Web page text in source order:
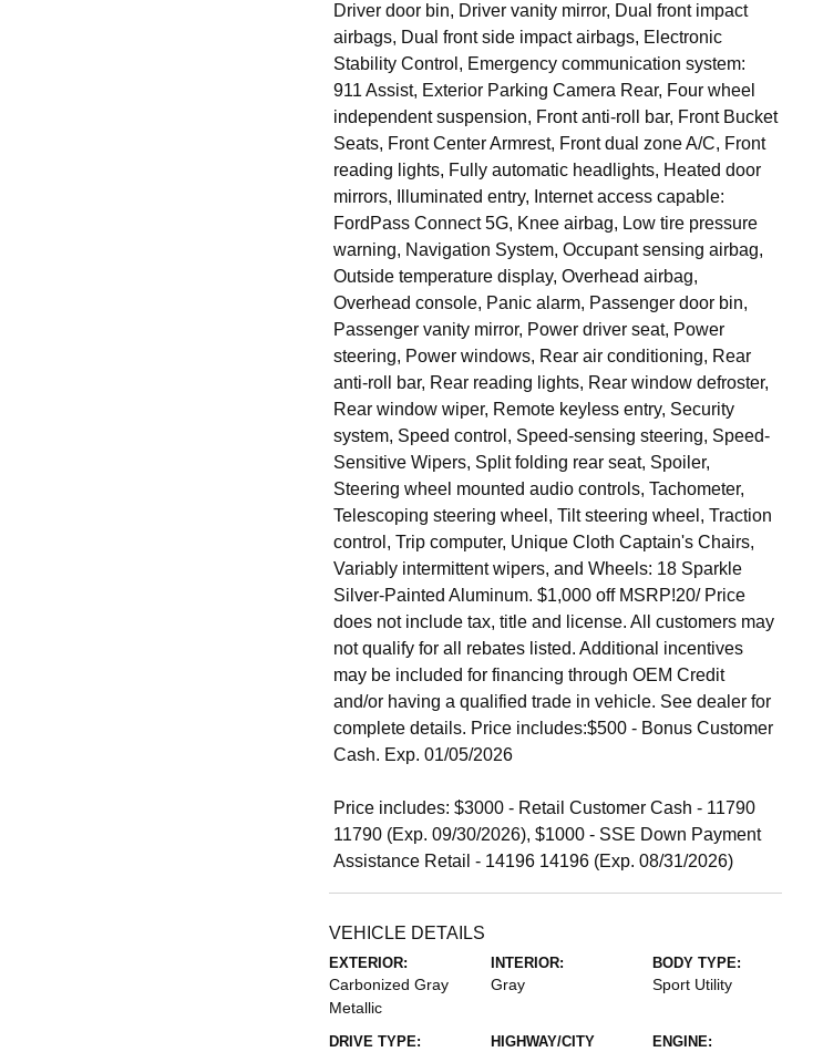
Driver door bin, Driver vanity mirror, Dual front impact
airbags, Dual front side impact airbags, Electronic
Stability Control, Emergency communication system:
911 Assist, Exterior Parking Camera Rear, Four wheel
independent suspension, Front anti-roll bar, Front Bucket
Seats, Front Center Armrest, Front dual zone A/C, Front
reading lights, Fully automatic headlights, Heated door
mirrors, Illuminated entry, Internet access capable:
FordPass Connect 5G, Knee airbag, Low tire pressure
warning, Navigation System, Occupant sensing airbag,
Outside temperature display, Overhead airbag,
Overhead console, Panic alarm, Passenger door bin,
Passenger vanity mirror, Power driver seat, Power
steering, Power windows, Rear air conditioning, Rear
anti-roll bar, Rear reading lights, Rear window defroster,
Rear window wiper, Remote keyless entry, Security
system, Speed control, Speed-sensing steering, Speed-
Sensitive Wipers, Split folding rear seat, Spoiler,
Steering wheel mounted audio controls, Tachometer,
Telescoping steering wheel, Tilt steering wheel, Traction
control, Trip computer, Unique Cloth Captain's Chairs,
Variably intermittent wipers, and Wheels: 18 Sparkle
Silver-Painted Aluminum. $1,000 off MSRP!20/ Price
does not include tax, title and license. All customers may
not qualify for all rebates listed. Additional incentives
may be included for financing through OEM Credit
and/or having a qualified trade in vehicle. See dealer for
complete details. Price includes:$500 - Bonus Customer
Cash. Exp. 01/05/2026
Price includes: $3000 - Retail Customer Cash - 11790
11790 (Exp. 09/30/2026), $1000 - SSE Down Payment
Assistance Retail - 14196 14196 (Exp. 08/31/2026)
VEHICLE DETAILS
EXTERIOR:
Carbonized Gray
Metallic
INTERIOR:
Gray
BODY TYPE:
Sport Utility
DRIVE TYPE:
HIGHWAY/CITY
ENGINE: